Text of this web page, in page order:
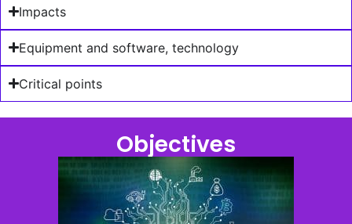
Impacts
Equipment and software, technology
Critical points
Objectives